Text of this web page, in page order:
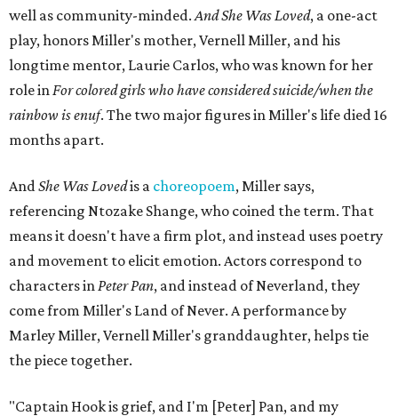
well as community-minded.And She Was Loved, a one-act
play, honors Miller's mother, Vernell Miller, and his
longtime mentor, Laurie Carlos, who was known for her
role inFor colored girls who have considered suicide/when the
rainbow is enuf. The two major figures in Miller's life died 16
months apart.
AndShe Was Lovedis a choreopoem, Miller says,
referencing Ntozake Shange, who coined the term. That
means it doesn't have a firm plot, and instead uses poetry
and movement to elicit emotion. Actors correspond to
characters inPeter Pan, and instead of Neverland, they
come from Miller's Land of Never. A performance by
Marley Miller, Vernell Miller's granddaughter, helps tie
the piece together.
"Captain Hook is grief, and I'm [Peter] Pan, and my